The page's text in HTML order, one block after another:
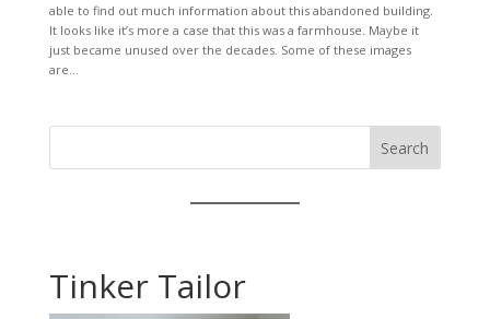
able to find out much information about this abandoned building.
It looks like it’s more a case that this was a farmhouse. Maybe it
just became unused over the decades. Some of these images
are...
Search
Tinker Tailor